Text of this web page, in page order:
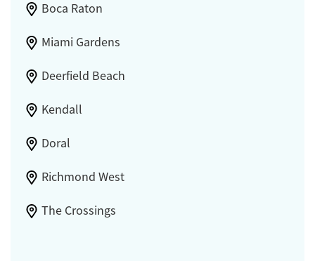
Boca Raton
Miami Gardens
Deerfield Beach
Kendall
Doral
Richmond West
The Crossings